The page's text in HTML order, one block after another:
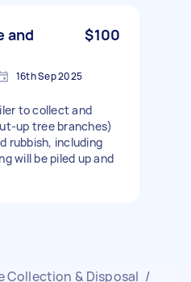
and
$100
16th Sep 2025
to collect and
up tree branches)
rubbish, including
will be piled up and
Collection & Disposal /